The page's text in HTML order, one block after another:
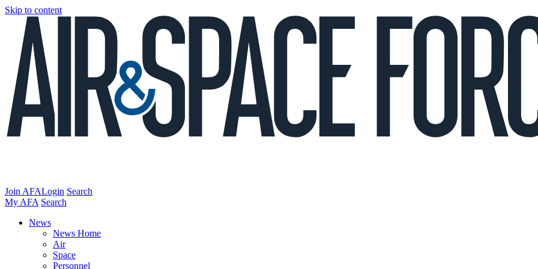
Skip to content
Join AFALogin Search
My AFA Search
News
News Home
Air
Space
Personnel